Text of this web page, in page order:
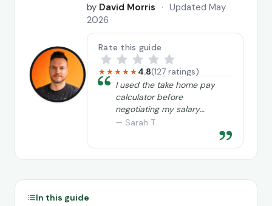
by David Morris · Updated May
2026
Rate this guide
★★★★★4.8(127 ratings)
“ I used the take home pay
calculator before
negotiating my salary
and it really helped me
I needed to ask for.
— Sarah T.
”
In this guide